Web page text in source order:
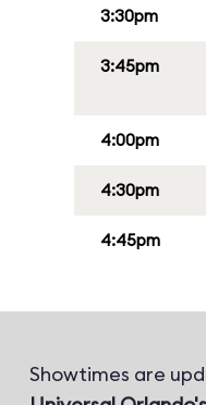
3:30pm
3:45pm
4:00pm
4:30pm
4:45pm
Showtimes are